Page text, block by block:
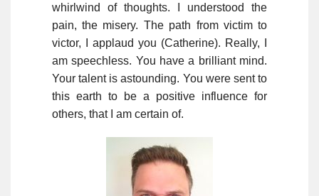
whirlwind of thoughts. I understood the
pain, the misery. The path from victim to
victor, I applaud you (Catherine). Really, I
am speechless. You have a brilliant mind.
Your talent is astounding. You were sent to
this earth to be a positive influence for
others, that I am certain of.